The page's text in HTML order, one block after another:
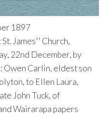
1897
James'' Church,
22nd December, by
Owen Carlin, eldest son
to Ellen Laura,
John Tuck, of
Wairarapa papers